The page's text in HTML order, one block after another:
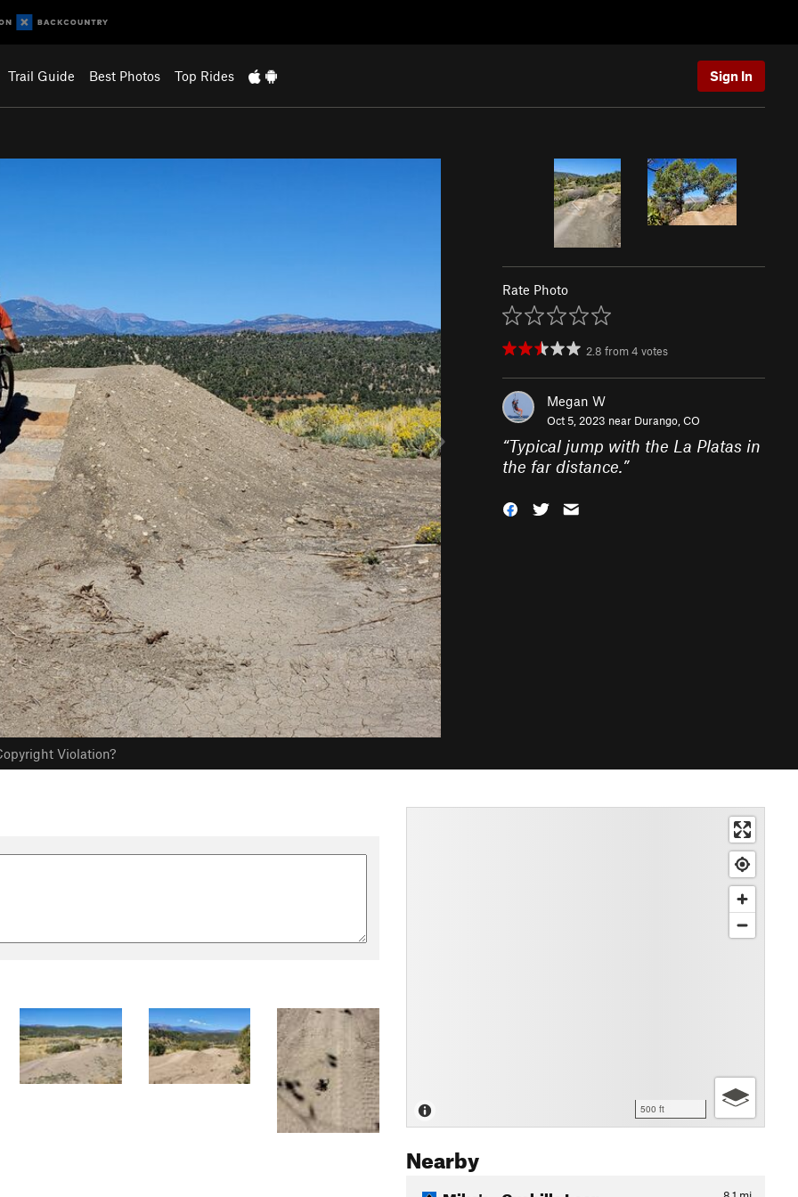
Trail Guide Best Photos Top Rides Sign In
Violation?
Rate Photo
2.8 from4 votes
Megan W
Oct 5, 2023 near Durango, CO
“Typical jump with the La Platas in
the far distance.”
500 ft
Nearby